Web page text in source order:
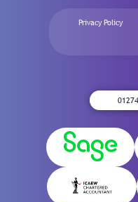
Privacy Policy